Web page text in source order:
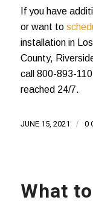
If you have
or want to
installation in
County,
call 800-893-
reached 24/7.
JUNE 15, 2021 / 0
What